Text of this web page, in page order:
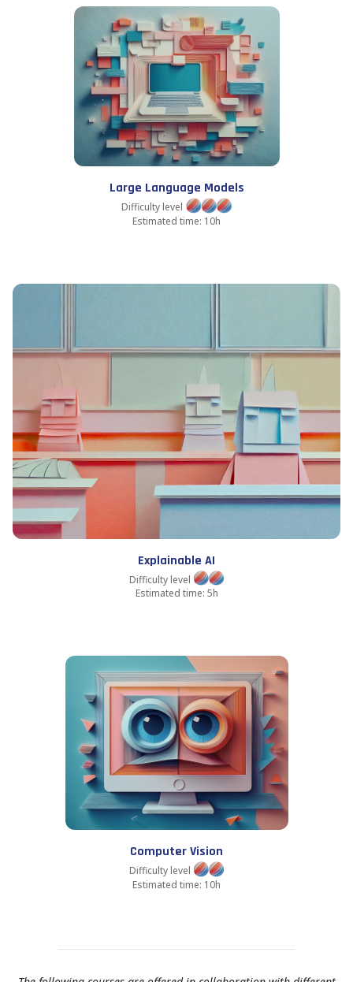
Large Language Models
Difficulty level
Estimated time: 10h
Explainable AI
Difficulty level
Estimated time: 5h
Computer Vision
Difficulty level
Estimated time: 10h